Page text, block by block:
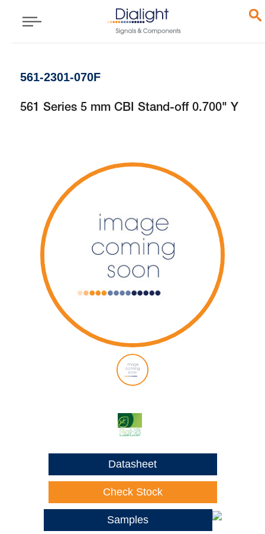
561-2301-070F
561 Series 5 mm CBI Stand-off 0.700" Y
Datasheet
Check Stock
Samples